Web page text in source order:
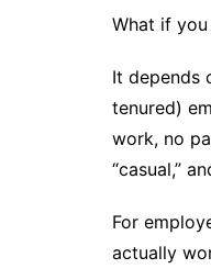
What if
It depends
tenured)
work, no
“casual,”
For
actually